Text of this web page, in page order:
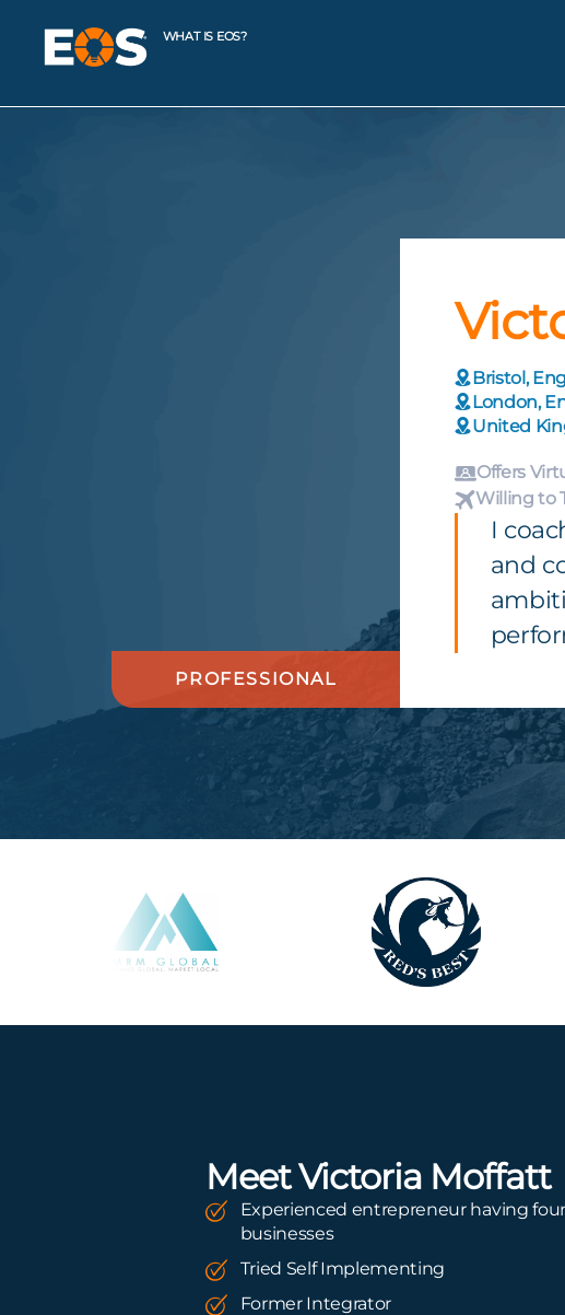
WHAT IS EOS?
PROFESSIONAL
Bristol,
London,
United
Offers
Willing to
I
and
Meet Victoria Moffatt
Experienced entrepreneur having
businesses
Tried Self Implementing
Former Integrator